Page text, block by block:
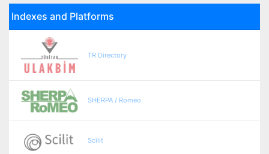
Indexes and Platforms
TR Directory
SHERPA / Romeo
Scilit